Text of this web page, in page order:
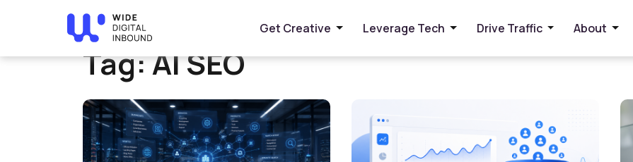
Get Creative Leverage Tech Drive Traffic About
Home» AI SEO
Tag:AI SEO